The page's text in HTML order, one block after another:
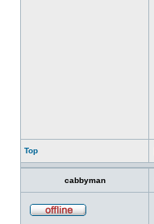
Top
cabbyman